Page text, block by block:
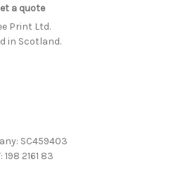
a quote
Print Ltd.
in Scotland.
SC459403
198 2161 83